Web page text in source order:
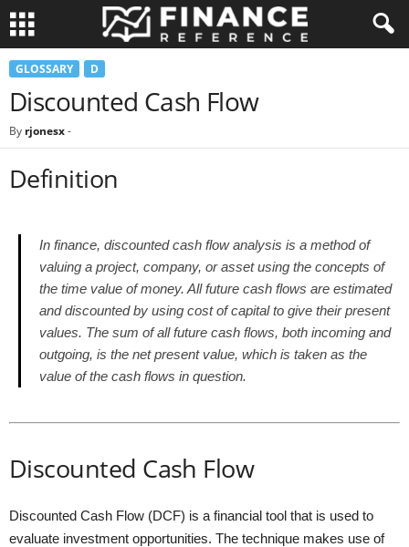
GLOSSARY D
Discounted Cash Flow
By rjonesx-
Definition
In finance, discounted cash flow analysis is a method of
valuing a project, company, or asset using the concepts of
the time value of money. All future cash flows are estimated
and discounted by using cost of capital to give their present
values. The sum of all future cash flows, both incoming and
outgoing, is the net present value, which is taken as the
value of the cash flows in question.
Discounted Cash Flow
Discounted Cash Flow (DCF) is a financial tool that is used to
evaluate investment opportunities. The technique makes use of